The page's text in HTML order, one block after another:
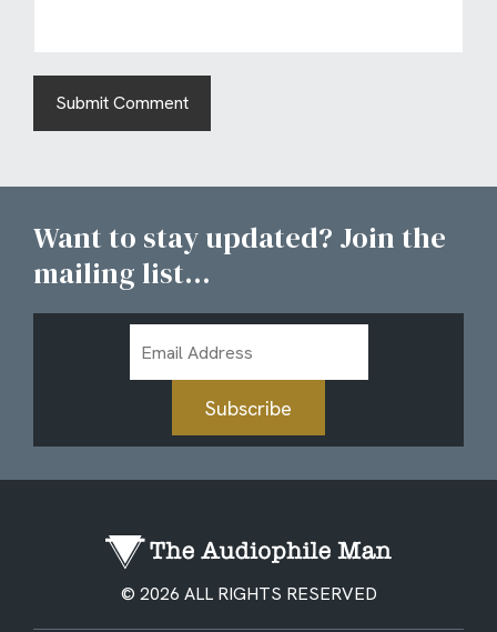
Want to stay updated? Join the
mailing list...
Address
Subscribe
© 2026 ALL RIGHTS RESERVED